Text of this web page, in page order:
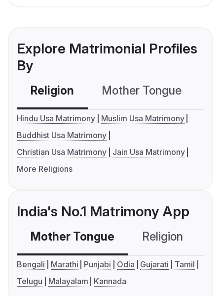
Explore Matrimonial Profiles
By
Religion Mother Tongue
Hindu Usa Matrimony
Muslim Usa Matrimony
Buddhist Usa Matrimony
Christian Usa Matrimony
Jain Usa Matrimony
More Religions
India's No.1 Matrimony App
Mother Tongue Religion
Bengali Marathi Punjabi Odia Gujarati
Tamil
Telugu
Malayalam Kannada